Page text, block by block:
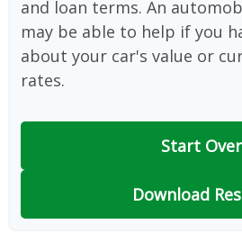
and loan terms. An
may be able to help if you
about your car's value or
rates.
Start Over
Download